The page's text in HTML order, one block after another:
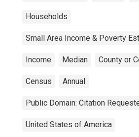
Households
Small Area Income & Poverty
Income Median County or
Census Annual
Public Domain: Citation
United States of America